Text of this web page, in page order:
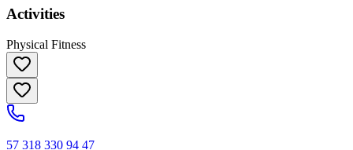
Activities
Physical Fitness
57 318 330 94 47